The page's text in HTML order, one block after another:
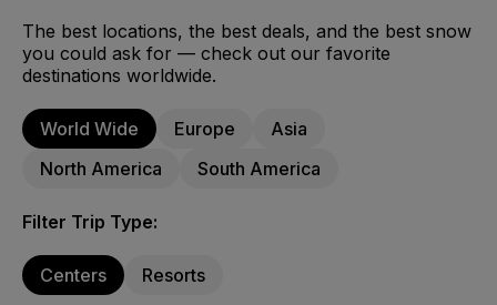
The best locations, the best deals, and the best snow
you could ask for — check out our favorite
destinations worldwide.
World Wide Europe
Asia
North America
South America
Filter Trip Type:
Centers Resorts